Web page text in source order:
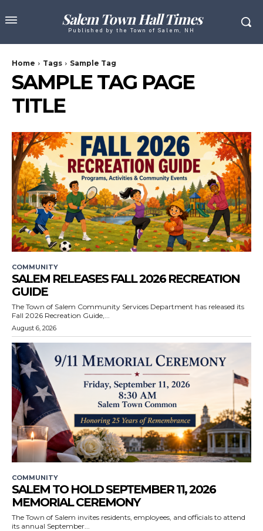
Salem Town Hall Times
Published by the Town of Salem, NH
Home Tags Sample Tag
SAMPLE TAG PAGE
TITLE
COMMUNITY
SALEM RELEASES FALL 2026 RECREATION
GUIDE
The Town of Salem Community Services Department has released its
Fall 2026 Recreation Guide,...
August 6, 2026
COMMUNITY
SALEM TO HOLD SEPTEMBER 11, 2026
MEMORIAL CEREMONY
The Town of Salem invites residents, employees, and officials to attend
its annual September...